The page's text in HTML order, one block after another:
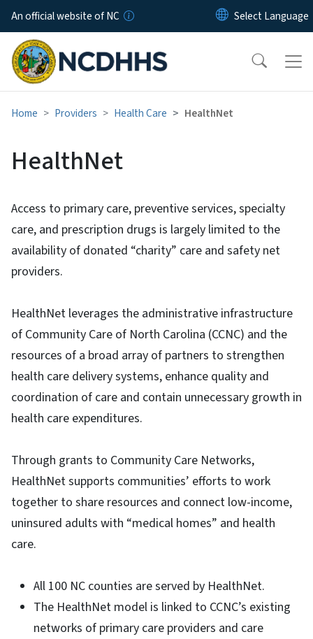
Skip to main content
An official website of NC
Home Providers Health Care HealthNet
HealthNet
Access to primary care, preventive services, specialty
care, and prescription drugs is largely limited to the
availability of donated “charity” care and safety net
providers.
HealthNet leverages the administrative infrastructure
of Community Care of North Carolina (CCNC) and the
resources of a broad array of partners to strengthen
health care delivery systems, enhance quality and
coordination of care and contain unnecessary growth in
health care expenditures.
Through grants to Community Care Networks,
HealthNet supports communities’ efforts to work
together to share resources and connect low-income,
uninsured adults with “medical homes” and health
care.
All 100 NC counties are served by HealthNet.
The HealthNet model is linked to CCNC’s existing
networks of primary care providers and care